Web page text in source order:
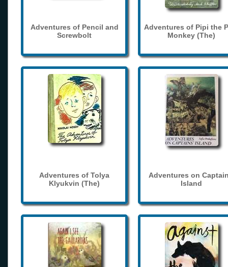
Adventures of Pencil and
Screwbolt
Adventures of Pipi the
Monkey (The)
Adventures of Tolya
Klyukvin (The)
Adventures on
Island